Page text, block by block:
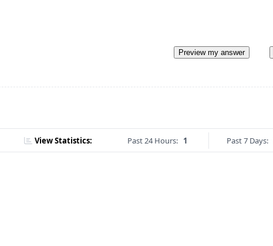
Preview my answer
View Statistics: Past 24 Hours: 1 Past 7 Days: